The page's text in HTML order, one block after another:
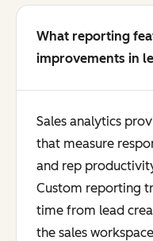
What reporting
improvements in
Sales analytics
that measure
and rep
Custom reporting
time from lead
the sales